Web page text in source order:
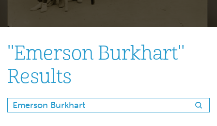
"Emerson Burkhart"
Results